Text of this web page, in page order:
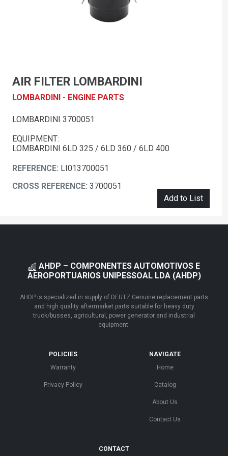
AIR FILTER LOMBARDINI
LOMBARDINI - ENGINE PARTS
LOMBARDINI 3700051
EQUIPMENT:
LOMBARDINI 6LD 325 / 6LD 360 / 6LD 400
REFERENCE: LI013700051
CROSS REFERENCE: 3700051
Add to List
AHDP – COMPONENTES AUTOMOTIVOS E
AEROPORTUARIOS UNIPESSOAL LDA (AHDP)
AHDP is specialized in supply of DEUTZ Genuine replacement parts
and high quality aftermarket parts suitable for heavy duty
truck/busses, agricultural, power generator and industrial
equipment.
POLICIES
Warranty
Privacy Policy
NAVIGATE
Home
Catalog
About Us
Contact Us
CONTACT